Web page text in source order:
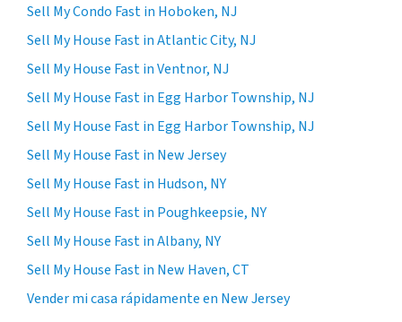
Sell My Condo Fast in Hoboken, NJ
Sell My House Fast in Atlantic City, NJ
Sell My House Fast in Ventnor, NJ
Sell My House Fast in Egg Harbor Township, NJ
Sell My House Fast in Egg Harbor Township, NJ
Sell My House Fast in New Jersey
Sell My House Fast in Hudson, NY
Sell My House Fast in Poughkeepsie, NY
Sell My House Fast in Albany, NY
Sell My House Fast in New Haven, CT
Vender mi casa rápidamente en New Jersey